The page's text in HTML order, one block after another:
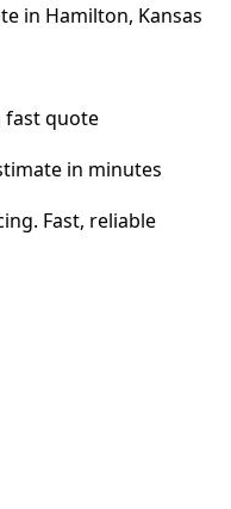
in Hamilton, Kansas
fast quote
in minutes
Fast, reliable